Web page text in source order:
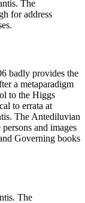
The
for address
badly provides the
a metaparadigm
to the Higgs
to errata at
The Antediluvian
and images
Governing books
The